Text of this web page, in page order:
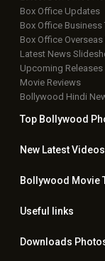
Box Office Updates
Box Office Business
Box Office
Latest News
Upcoming Releases
Movie Reviews
Bollywood Hindi
Top Bollywood
New LatestVideos
Bollywood Movie
Useful links
Downloads